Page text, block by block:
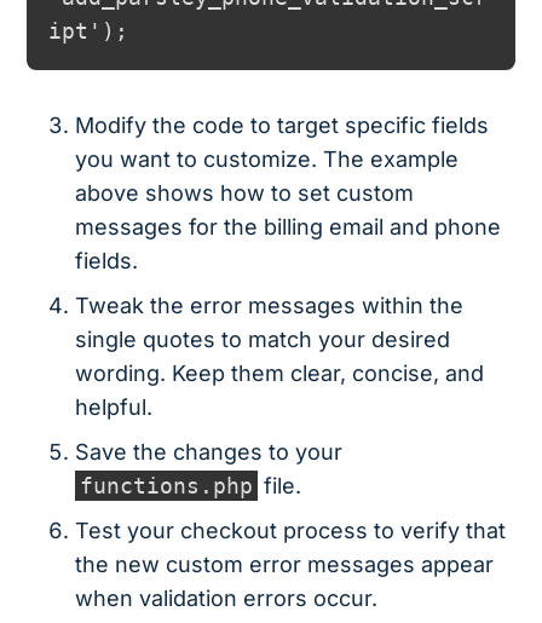
Modify the code to target specific fields
you want to customize. The example
above shows how to set custom
messages for the billing email and phone
fields.
Tweak the error messages within the
single quotes to match your desired
wording. Keep them clear, concise, and
helpful.
Save the changes to your
functions.php file.
Test your checkout process to verify that
the new custom error messages appear
when validation errors occur.